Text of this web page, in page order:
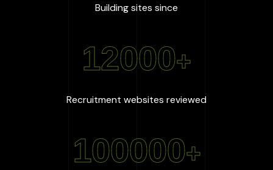
Building sites since
12000+
Recruitment websites reviewed
100000+